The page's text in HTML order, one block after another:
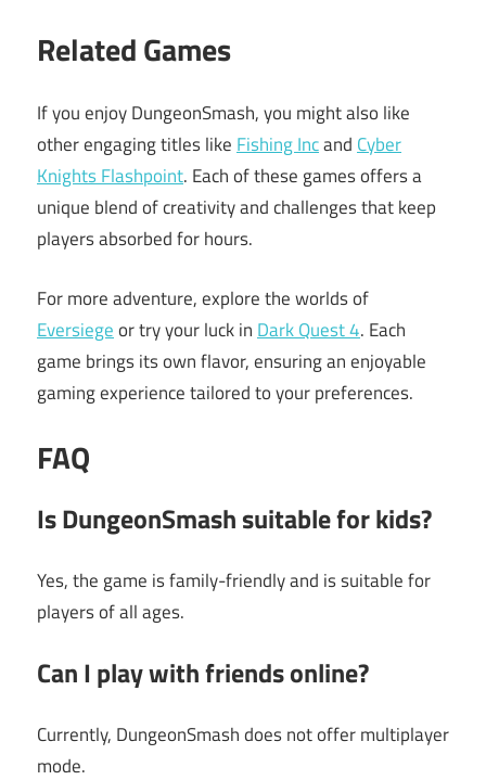
Related Games
If you enjoy DungeonSmash, you might also like
other engaging titles like Fishing Incand Cyber
Knights Flashpoint. Each of these games offers a
unique blend of creativity and challenges that keep
players absorbed for hours.
For more adventure, explore the worlds of
Eversiegeor try your luck in Dark Quest 4. Each
game brings its own flavor, ensuring an enjoyable
gaming experience tailored to your preferences.
FAQ
Is DungeonSmash suitable for kids?
Yes, the game is family-friendly and is suitable for
players of all ages.
Can I play with friends online?
Currently, DungeonSmash does not offer multiplayer
mode.